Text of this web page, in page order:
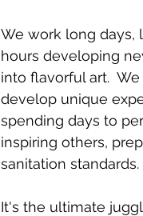
We work long days,
hours developing
into flavorful art.
develop unique
spending days to
inspiring others,
sanitation
It's the ultimate